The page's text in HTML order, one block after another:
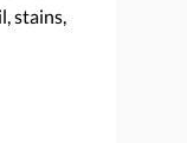
stains,